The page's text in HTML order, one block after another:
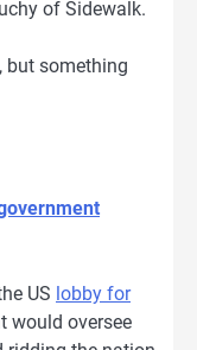
of Sidewalk.
but something
US lobby for
would oversee